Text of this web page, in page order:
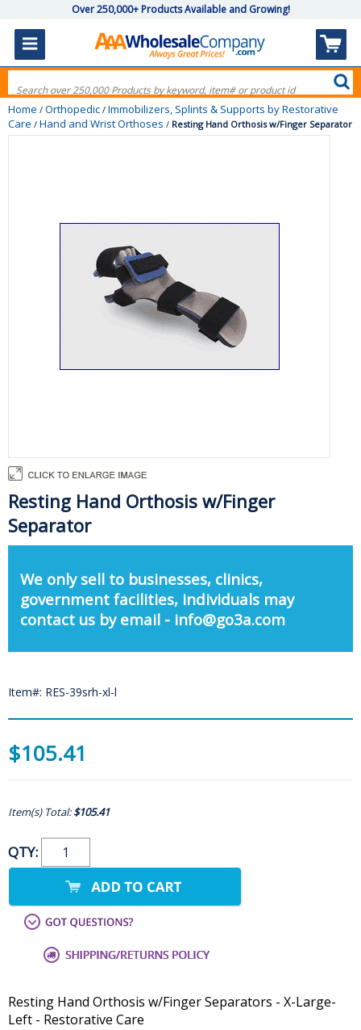
Over 250,000+ Products Available and Growing!
Home / Orthopedic / Immobilizers, Splints & Supports by Restorative
Care / Hand and Wrist Orthoses / Resting Hand Orthosis w/Finger Separator
Resting Hand Orthosis w/Finger
Separator
We only sell to businesses, clinics,
government facilities, individuals may
contact us by email - info@go3a.com
Item#: RES-39srh-xl-l
$105.41
Item(s) Total:$105.41
QTY:
Resting Hand Orthosis w/Finger Separators - X-Large-
Left - Restorative Care